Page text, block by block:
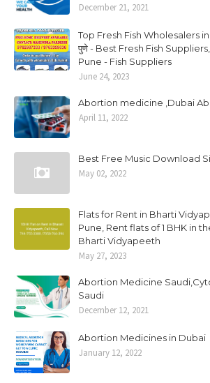
December 21, 2021
Top Fresh Fish Wholesalers in
पुणे - Best Fresh Fish
Pune - Fish Suppliers
June 24, 2023
Abortion medicine ,Dubai
April 11, 2022
Best Free Music Download
May 02, 2022
Flats for Rent in Bharti
Pune, Rent flats of 1 BHK in
Bharti Vidyapeeth
May 27, 2023
Abortion Medicine
Saudi
December 12, 2021
Abortion Medicines in Dubai
January 12, 2022